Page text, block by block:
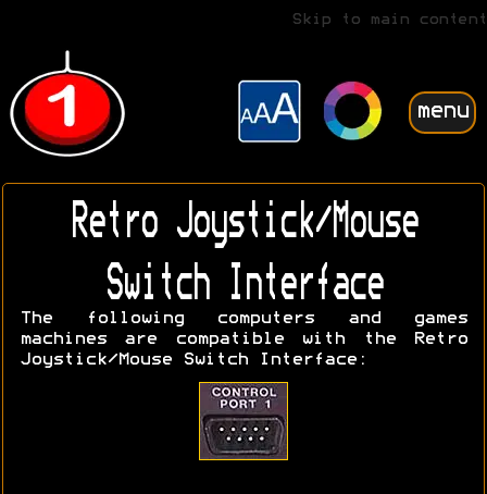
Skip to main content
menu
Retro Joystick/Mouse
Switch Interface
The following computers and games
machines are compatible with the Retro
Joystick/Mouse Switch Interface: